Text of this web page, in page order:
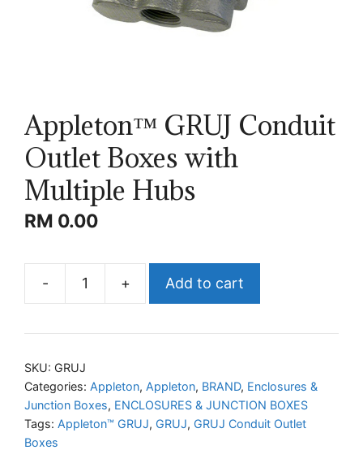
Appleton™ GRUJ Conduit
Outlet Boxes with
Multiple Hubs
RM 0.00
-
Appleton™
Conduit
Boxes
with
Multiple
+ Add to cart
SKU: GRUJ
Categories: Appleton, Appleton, BRAND, Enclosures &
Junction Boxes, ENCLOSURES & JUNCTION BOXES
Tags: Appleton™ GRUJ, GRUJ, GRUJ Conduit Outlet
Boxes